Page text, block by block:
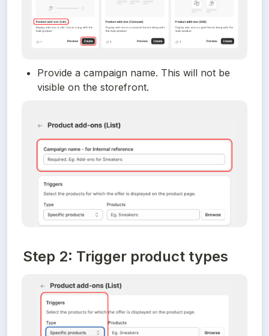
Provide a campaign name. This will not be
visible on the storefront.
Step 2: Trigger product types